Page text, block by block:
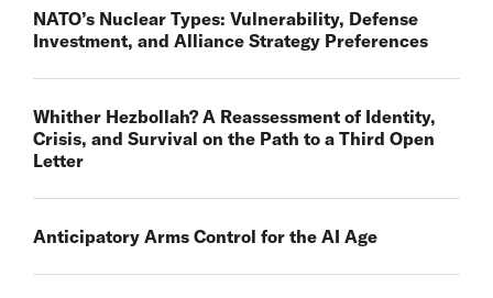
NATO’s Nuclear Types: Vulnerability, Defense
Investment, and Alliance Strategy Preferences
Whither Hezbollah? A Reassessment of Identity,
Crisis, and Survival on the Path to a Third Open
Letter
Anticipatory Arms Control for the AI Age